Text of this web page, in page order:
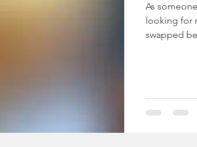
As
looking for
swapped